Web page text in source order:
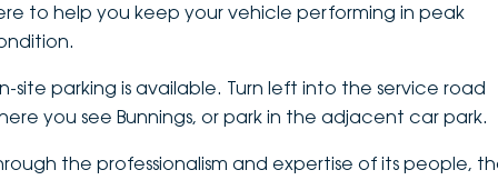
Latest News
to help you keep your vehicle performing in peak
site parking is available. Turn left into the service road
you see Bunnings, or park in the adjacent car park.
the professionalism and expertise of its people,